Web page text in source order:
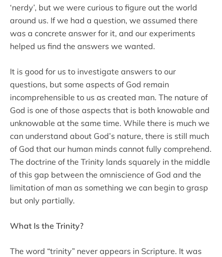
‘nerdy’, but we were curious to figure out the world
around us. If we had a question, we assumed there
was a concrete answer for it, and our experiments
helped us find the answers we wanted.
It is good for us to investigate answers to our
questions, but some aspects of God remain
incomprehensible to us as created man. The nature of
God is one of those aspects that is both knowable and
unknowable at the same time. While there is much we
can understand about God’s nature, there is still much
of God that our human minds cannot fully comprehend.
The doctrine of the Trinity lands squarely in the middle
of this gap between the omniscience of God and the
limitation of man as something we can begin to grasp
but only partially.
What Is the Trinity?
The word “trinity” never appears in Scripture. It was